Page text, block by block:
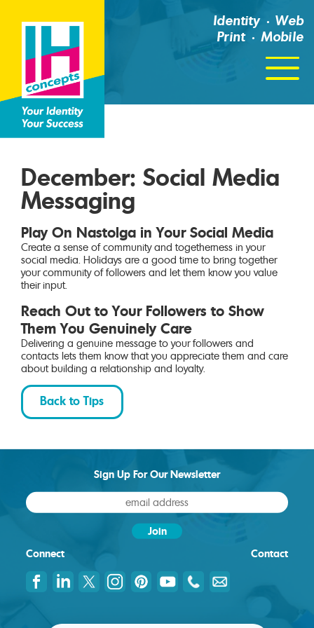
Identity
Web
Print
Mobile
Click
For
Menu
December: Social Media
Messaging
Play On Nastolga in Your Social Media
Create a sense of community and togetherness in your
social media. Holidays are a good time to bring together
your community of followers and let them know you value
their input.
Reach Out to Your Followers to Show
Them You Genuinely Care
Delivering a genuine message to your followers and
contacts lets them know that you appreciate them and care
about building a relationship and loyalty.
Back to Tips
Connect
Sign Up For Our Newsletter
Contact